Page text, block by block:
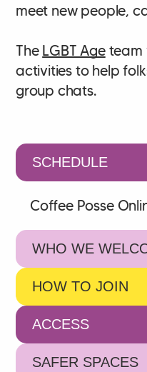
meet new people,
The LGBT Ageteam
activities to help
group chats.
SCHEDULE
Coffee Posse
WHO WE
HOW TO JOIN
ACCESS
SAFER SPACES